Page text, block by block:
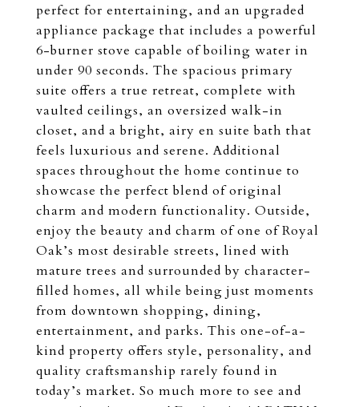
perfect for entertaining, and an upgraded
appliance package that includes a powerful
6-burner stove capable of boiling water in
under 90 seconds. The spacious primary
suite offers a true retreat, complete with
vaulted ceilings, an oversized walk-in
closet, and a bright, airy en suite bath that
feels luxurious and serene. Additional
spaces throughout the home continue to
showcase the perfect blend of original
charm and modern functionality. Outside,
enjoy the beauty and charm of one of Royal
Oak’s most desirable streets, lined with
mature trees and surrounded by character-
filled homes, all while being just moments
from downtown shopping, dining,
entertainment, and parks. This one-of-a-
kind property offers style, personality, and
quality craftsmanship rarely found in
today’s market. So much more to see and